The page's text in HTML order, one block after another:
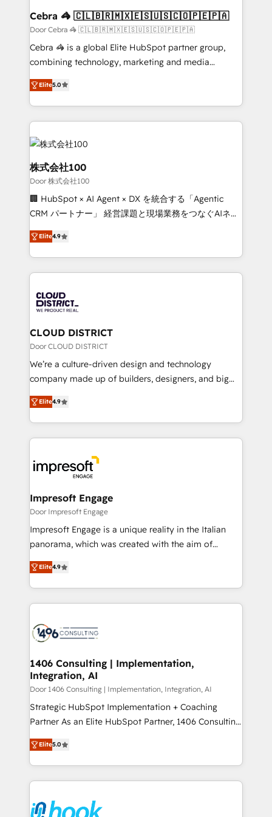
CS: 245% organic growth & +751% new visitors for a
full-funnel HubSpot project ✨ CS: 415% conversion
boost with a new HubSpot site Recognized leaders:
🏆 HubSpot Platform Migration Impact Award 🏆
Inbound Campaign of the Year 🏆 Gold AVA Digital
Award for Best Website 🌟 Accreditations: CRM
Cebra 🦓 🇨🇱🇧🇷🇲🇽🇪🇸🇺🇸🇨🇴🇵🇪🇵🇦
Door Cebra 🦓 🇨🇱🇧🇷🇲🇽🇪🇸🇺🇸🇨🇴🇵🇪🇵🇦
Cebra 🦓 is a global Elite HubSpot partner group,
combining technology, marketing and media
expertise across Latin America and Southern
Europe, with teams across 7 countries. Born in Chile,
we combine local insight with international reach to
help businesses grow through technology, creativity,
AI and strategy. For over 12 years, we’ve delivered
500+ HubSpot implementations, building end-to-
end solutions that integrate CRM, AI automation,
inbound and loop marketing, content, and digital
creativity. Our multicultural team works in Spanish,
Portuguese, and English to design scalable strategies
years as a HubSpot partner. • 2023 Impact Awards:
tech global congress). 👉 Ready to scale your
business with HubSpot? Let Cebra’s experts help
Elite5.0
株式会社100
Door 株式会社100
🏢 HubSpot × AI Agent × DX を統合する「Agentic
CRM パートナー」 経営課題と現場業務をつなぐAIネイ
ティブ・エージェンシーとして、HubSpot Eliteの実装
力で顧客フロント業務を再設計します。 💡 100inc は何
をする会社か？ HubSpotを共通基盤に、AIエージェン
トを組み込んだ顧客フロント業務（マーケティング・営
ィブ・エージェンシーです。事業部・グループ会社・部
門が分立する組織で、データと業務プロセスのサイロ化
を、CRMを軸とした全社共通基盤に再構築します。意
思決定者・PMO・現場担当者に並走します。 1️⃣
HubSpot導入・活用支援 顧客データの一元化から、
GTMの見える化・自動化まで。全Hub統合運用、デー
2️⃣ AIエージェント組織構築 営業・マーケティング業務
の一部をAIが自律実行する組織への移行を設計・実装。
DX × AI推進のPMO伴走支援 複数部門をまたぐDX×AI変
革を、構想から実装・定着までPMOとして主導。「設
の統合・浸透・変革管理を実行します。 ▸ CMS戦略設
計・導線設計・テンプレート設計をContent Hubで一体
提供。 ▸ 既存CRM・MAからの移行支援：Salesforce・
Marketo・Pardot等からの移行、カスタム設計、履歴
ンツとサイト構造を最適化。 🏆 なぜ100incを選ぶの
か？ ✓ HubSpot Eliteパートナー認定 ✓ HubSpotアワ
ード受賞・HUGリーダー ✓ ISO27001:2022 /
HubSpot大百科 出版 CRM・AI活用に関するご相談、現
状整理の壁打ちなど、構想段階からお気軽にお問い合わ
せください。
Elite4.9
CLOUD DISTRICT
Door CLOUD DISTRICT
We’re a culture-driven design and technology
company made up of builders, designers, and big
thinkers. We blend strategy, design, and
development—always fueled by curiosity—to turn
ideas, opportunities, and challenges into meaningful
experiences. To us, technology is more than just
and—most importantly—simple. That’s why we lean
into bold ideas and shape them into thoughtful
products and strategies that actually make a
difference.
Elite4.9
Impresoft Engage
Door Impresoft Engage
Impresoft Engage is a unique reality in the Italian
panorama, which was created with the aim of
putting Customer Experience at the center by
creating digital environments capable of integrating
people, processes and data. We offer the best
digital solutions on the market, ranging from CRM
marketing automation to online and offline sales
allowing companies to optimize processes and meet
the needs of the customer. We are part of Impresoft
Group, a group of specialized and complementary
companies that divide their offer into 4
Competence Centers: Smart Manufacturing,
The synergies generated by these integrations,
together with the combination of talents, skills,
to accompany companies on their digital
Elite4.9
1406 Consulting | Implementation,
Integration, AI
Door 1406 Consulting | Implementation, Integration, AI
Strategic HubSpot Implementation + Coaching
Partner As an Elite HubSpot Partner, 1406 Consulting
helps mid-market revenue teams transform how
they sell, market, and serve. We don't just build your
HubSpot—we teach your team to own it, then stay
to help you keep winning. What We Do ⚙️ CRM
Data & Content 📈 Sales & Marketing Alignment +
Elite5.0